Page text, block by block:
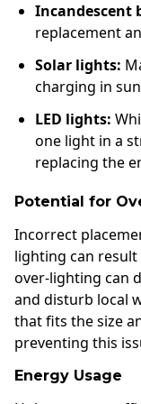
Incandescent
replacement
Solar lights:
charging in
LED lights:
one light in a
replacing the
Potential for
Incorrect
lighting can
over-lighting can
and disturb local
that fits the size
preventing this
Energy Usage